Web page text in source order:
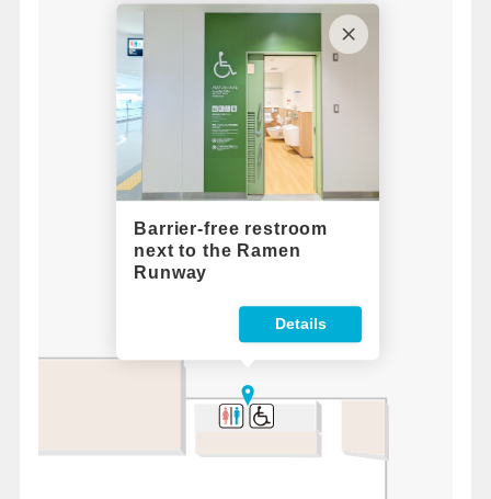
Barrier-free restroom
next to the Ramen
Runway
Details